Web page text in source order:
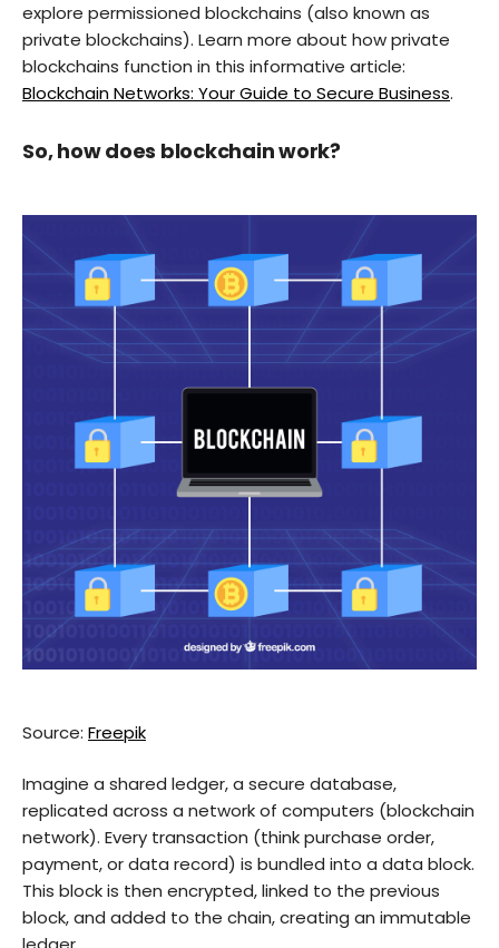
explore permissioned blockchains (also known as
private blockchains). Learn more about how private
blockchains function in this informative article:
Blockchain Networks: Your Guide to Secure Business.
So, how does blockchain work?
Source: Freepik
Imagine a shared ledger, a secure database,
replicated across a network of computers (blockchain
network). Every transaction (think purchase order,
payment, or data record) is bundled into a data block.
This block is then encrypted, linked to the previous
block, and added to the chain, creating an immutable